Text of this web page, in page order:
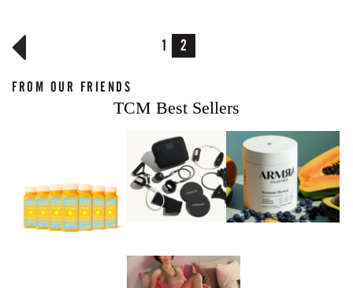
The At-Home Wellness
Tech We’d Actually Stack
This Summer (And What
We’d Skip)
Tuna Steaks Take
in Sardinia’s
Tomato Sauce
1 2
FROM OUR FRIENDS
TCM Best Sellers